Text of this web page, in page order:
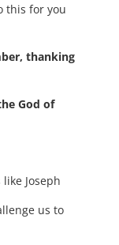
this for you
thanking
God of
Joseph
us to